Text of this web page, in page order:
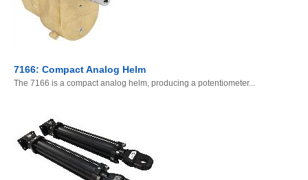
7166: Compact Analog Helm
The 7166 is a compact analog helm, producing a potentiometer...